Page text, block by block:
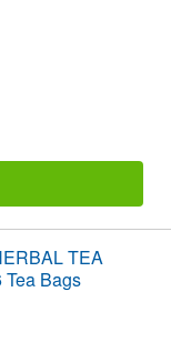
TEA
Tea Bags